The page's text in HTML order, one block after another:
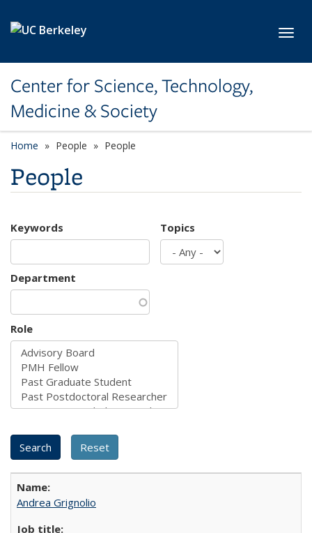
Center for Science, Technology,
Medicine & Society
Home People People
People
Keywords Topics
Department
Role
Andrea Grignolio